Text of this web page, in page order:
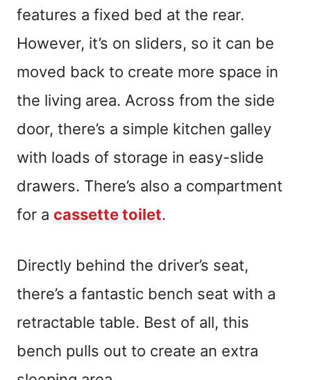
features a fixed bed at the rear.
However, it’s on sliders, so it can be
moved back to create more space in
the living area. Across from the side
door, there’s a simple kitchen galley
with loads of storage in easy-slide
drawers. There’s also a compartment
for a cassette toilet.
Directly behind the driver’s seat,
there’s a fantastic bench seat with a
retractable table. Best of all, this
bench pulls out to create an extra